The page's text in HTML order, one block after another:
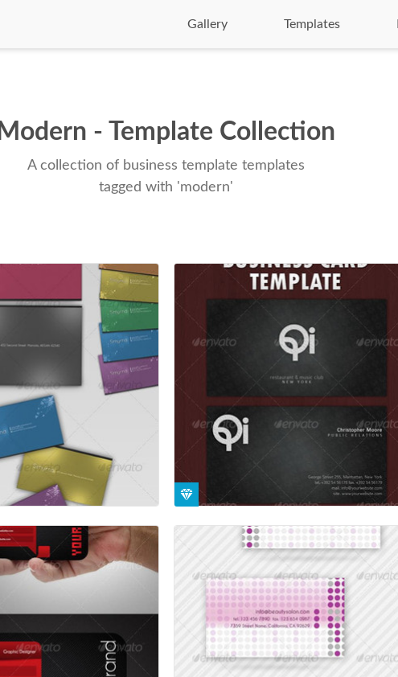
Gallery Templates
Modern - Template Collection
A collection of business template templates
tagged with 'modern'